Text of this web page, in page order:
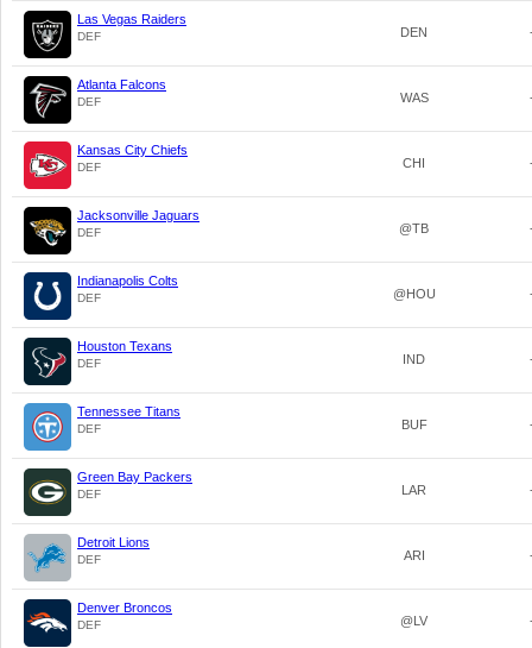
Las Vegas Raiders
DEF DEN
Atlanta Falcons
DEF WAS
Kansas City Chiefs
DEF CHI
Jacksonville Jaguars
DEF @TB
Indianapolis Colts
DEF @HOU
Houston Texans
DEF IND
Tennessee Titans
DEF BUF
Green Bay Packers
DEF LAR
Detroit Lions
DEF ARI
Denver Broncos
DEF @LV